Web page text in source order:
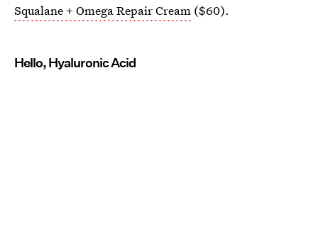
Squalane + Omega Repair Cream ($60).
Hello, Hyaluronic Acid